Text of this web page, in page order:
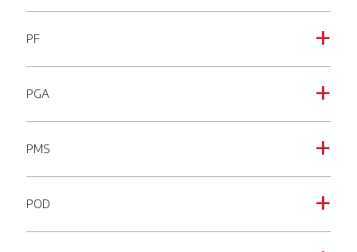
a
PF
a
PGA
a
PMS
a
POD